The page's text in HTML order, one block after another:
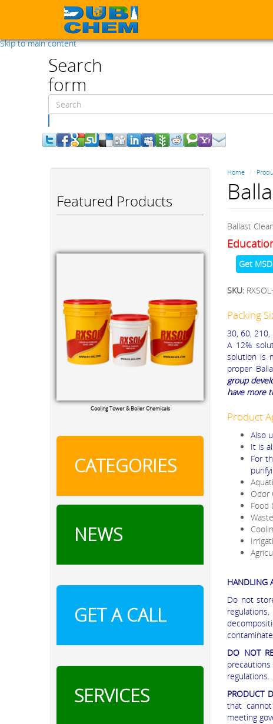
Skip to main content
Search
form
Featured Products
Cooling Tower & Boiler Chemicals
CATEGORIES
NEWS
GET A CALL
SERVICES
Home
Ballast
Get
SKU:
Packing
30, 60,
A 12%
solution is
proper
group
have more
Product
Also
It is
For
Odor
Food
HANDLING
Do not
DO NOT
regulations.
PRODUCT
that
meeting